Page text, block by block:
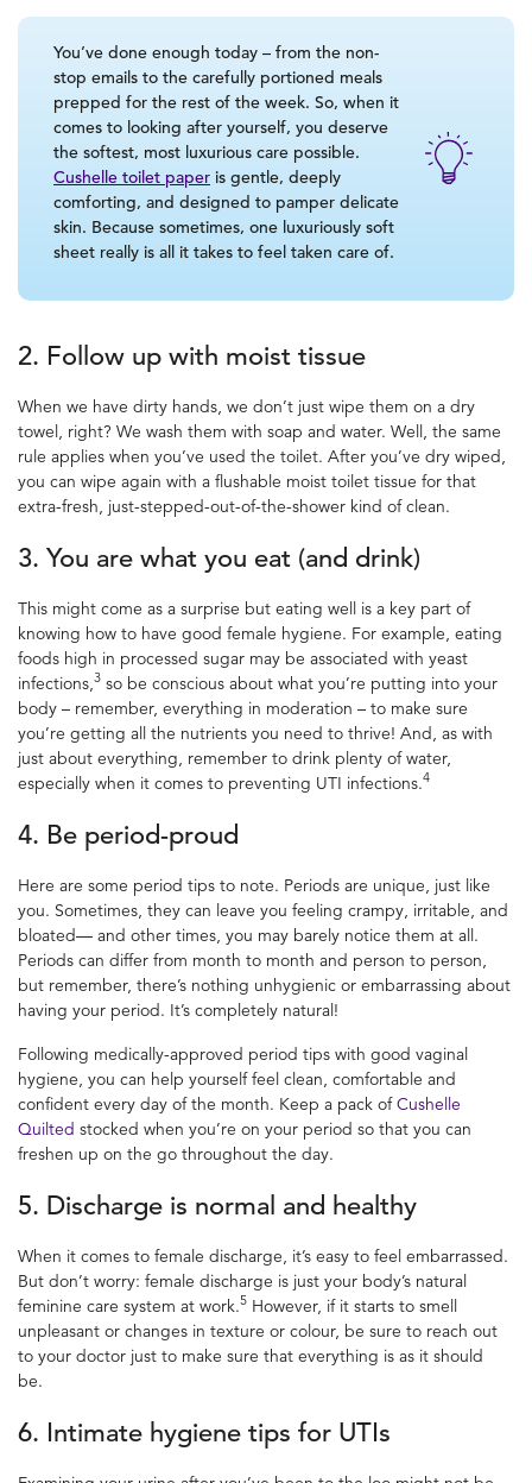
You’ve done enough today – from the non-
stop emails to the carefully portioned meals
prepped for the rest of the week. So, when it
comes to looking after yourself, you deserve
the softest, most luxurious care possible.
Cushelle toilet paper is gentle, deeply
comforting, and designed to pamper delicate
skin. Because sometimes, one luxuriously soft
sheet really is all it takes to feel taken care of.
2. Follow up with moist tissue
When we have dirty hands, we don’t just wipe them on a dry
towel, right? We wash them with soap and water. Well, the same
rule applies when you’ve used the toilet. After you’ve dry wiped,
you can wipe again with a flushable moist toilet tissue for that
extra-fresh, just-stepped-out-of-the-shower kind of clean.
3. You are what you eat (and drink)
This might come as a surprise but eating well is a key part of
knowing how to have good female hygiene. For example, eating
foods high in processed sugar may be associated with yeast
infections,3 so be conscious about what you’re putting into your
body – remember, everything in moderation – to make sure
you’re getting all the nutrients you need to thrive! And, as with
just about everything, remember to drink plenty of water,
especially when it comes to preventing UTI infections.4
4. Be period-proud
Here are some period tips to note. Periods are unique, just like
you. Sometimes, they can leave you feeling crampy, irritable, and
bloated— and other times, you may barely notice them at all.
Periods can differ from month to month and person to person,
but remember, there’s nothing unhygienic or embarrassing about
having your period. It’s completely natural!
Following medically-approved period tips with good vaginal
hygiene, you can help yourself feel clean, comfortable and
confident every day of the month. Keep a pack ofCushelle
Quilted stocked when you’re on your period so that you can
freshen up on the go throughout the day.
5. Discharge is normal and healthy
When it comes to female discharge, it’s easy to feel embarrassed.
But don’t worry: female discharge is just your body’s natural
feminine care system at work.5 However, if it starts to smell
unpleasant or changes in texture or colour, be sure to reach out
to your doctor just to make sure that everything is as it should
be.
6. Intimate hygiene tips for UTIs